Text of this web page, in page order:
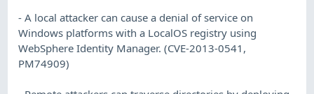
- A local attacker can cause a denial of service on
Windows platforms with a LocalOS registry using
WebSphere Identity Manager. (CVE-2013-0541,
PM74909)